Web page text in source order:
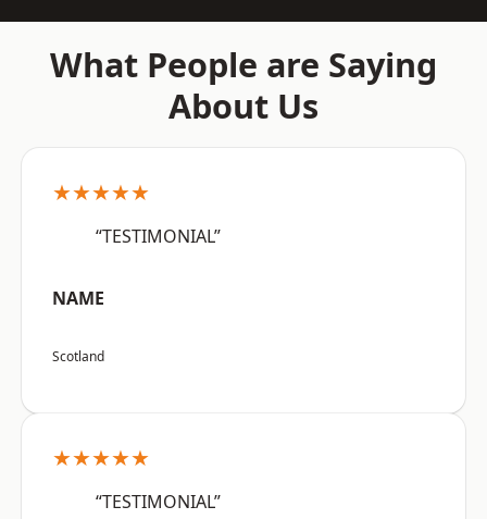
What People are Saying
About Us
★★★★★
“TESTIMONIAL”
NAME
Scotland
★★★★★
“TESTIMONIAL”